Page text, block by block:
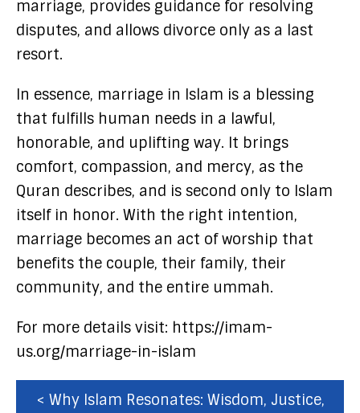
marriage, provides guidance for resolving
disputes, and allows divorce only as a last
resort.
In essence, marriage in Islam is a blessing
that fulfills human needs in a lawful,
honorable, and uplifting way. It brings
comfort, compassion, and mercy, as the
Quran describes, and is second only to Islam
itself in honor. With the right intention,
marriage becomes an act of worship that
benefits the couple, their family, their
community, and the entire ummah.
For more details visit: https://imam-
us.org/marriage-in-islam
< Why Islam Resonates: Wisdom, Justice,